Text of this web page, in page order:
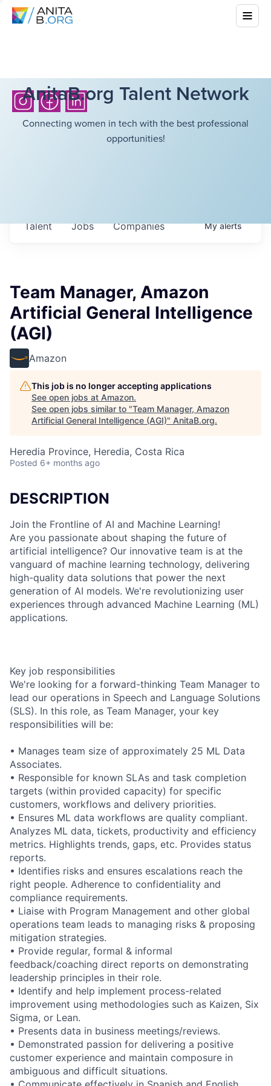
AnitaB.org Talent Network
Connecting women in tech with the best professional
opportunities!
Jobs Companies
Talent Myalerts
Team Manager, Amazon
Artificial General Intelligence
(AGI)
Amazon
This job is no longer accepting applications
See open jobs at Amazon.
See open jobs similar to "Team Manager, Amazon
Artificial General Intelligence (AGI)" AnitaB.org.
Heredia Province, Heredia, Costa Rica
Posted 6+ months ago
DESCRIPTION
Join the Frontline of AI and Machine Learning!
Are you passionate about shaping the future of
artificial intelligence? Our innovative team is at the
vanguard of machine learning technology, delivering
high-quality data solutions that power the next
generation of AI models. We're revolutionizing user
experiences through advanced Machine Learning (ML)
applications.
Key job responsibilities
We're looking for a forward-thinking Team Manager to
lead our operations in Speech and Language Solutions
(SLS). In this role, as Team Manager, your key
responsibilities will be:
• Manages team size of approximately 25 ML Data
Associates.
• Responsible for known SLAs and task completion
targets (within provided capacity) for specific
customers, workflows and delivery priorities.
• Ensures ML data workflows are quality compliant.
Analyzes ML data, tickets, productivity and efficiency
metrics. Highlights trends, gaps, etc. Provides status
reports.
• Identifies risks and ensures escalations reach the
right people. Adherence to confidentiality and
compliance requirements.
• Liaise with Program Management and other global
operations team leads to managing risks & proposing
mitigation strategies.
• Provide regular, formal & informal
feedback/coaching direct reports on demonstrating
leadership principles in their role.
• Identify and help implement process-related
improvement using methodologies such as Kaizen, Six
Sigma, or Lean.
• Presents data in business meetings/reviews.
• Demonstrated passion for delivering a positive
customer experience and maintain composure in
ambiguous and difficult situations.